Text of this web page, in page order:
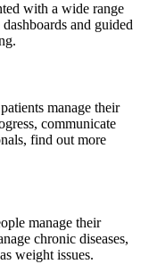
with a wide range
and guided
manage their
communicate
find out more
manage their
chronic diseases,
weight issues.